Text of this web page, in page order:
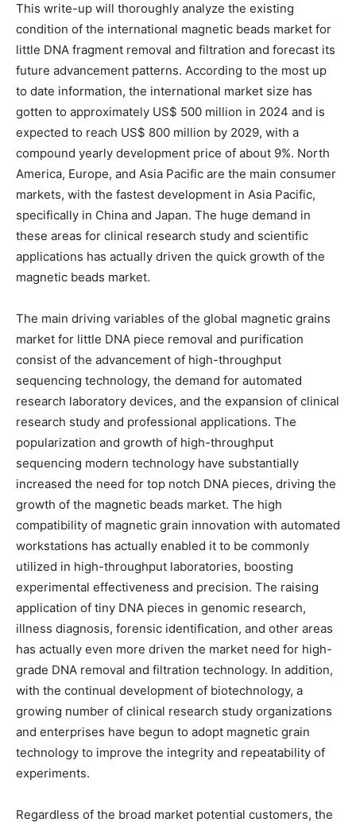
This write-up will thoroughly analyze the existing
condition of the international magnetic beads market for
little DNA fragment removal and filtration and forecast its
future advancement patterns. According to the most up
to date information, the international market size has
gotten to approximately US$ 500 million in 2024 and is
expected to reach US$ 800 million by 2029, with a
compound yearly development price of about 9%. North
America, Europe, and Asia Pacific are the main consumer
markets, with the fastest development in Asia Pacific,
specifically in China and Japan. The huge demand in
these areas for clinical research study and scientific
applications has actually driven the quick growth of the
magnetic beads market.
The main driving variables of the global magnetic grains
market for little DNA piece removal and purification
consist of the advancement of high-throughput
sequencing technology, the demand for automated
research laboratory devices, and the expansion of clinical
research study and professional applications. The
popularization and growth of high-throughput
sequencing modern technology have substantially
increased the need for top notch DNA pieces, driving the
growth of the magnetic beads market. The high
compatibility of magnetic grain innovation with automated
workstations has actually enabled it to be commonly
utilized in high-throughput laboratories, boosting
experimental effectiveness and precision. The raising
application of tiny DNA pieces in genomic research,
illness diagnosis, forensic identification, and other areas
has actually even more driven the market need for high-
grade DNA removal and filtration technology. In addition,
with the continual development of biotechnology, a
growing number of clinical research study organizations
and enterprises have begun to adopt magnetic grain
technology to improve the integrity and repeatability of
experiments.
Regardless of the broad market potential customers, the